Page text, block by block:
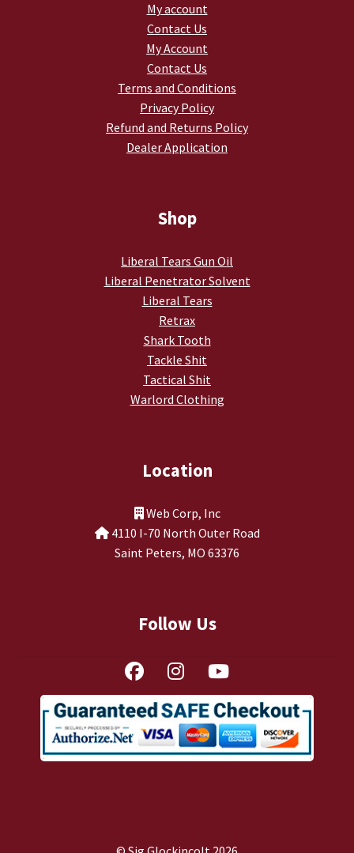
My account
Contact Us
My Account
Contact Us
Terms and Conditions
Privacy Policy
Refund and Returns Policy
Dealer Application
Shop
Liberal Tears Gun Oil
Liberal Penetrator Solvent
Liberal Tears
Retrax
Shark Tooth
Tackle Shit
Tactical Shit
Warlord Clothing
Location
Web Corp, Inc
4110 I-70 North Outer Road
Saint Peters, MO 63376
Follow Us